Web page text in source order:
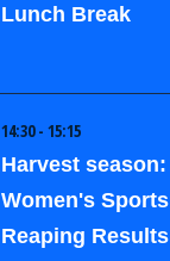
Lunch Break
14:30 - 15:15
Harvest season:
Women's Sports
Reaping Results